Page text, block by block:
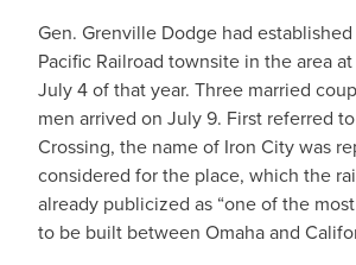
Gen. Grenville Dodge had
Pacific Railroad townsite in the area
July 4 of that year. Three married
men arrived on July 9. First referred
Crossing, the name of Iron City was
considered for the place, which the
already publicized as “one of the
to be built between Omaha and